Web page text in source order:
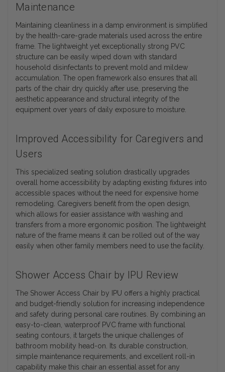
Maintenance
Maintaining cleanliness in a damp environment is simplified
by the health-care-grade materials used across the entire
frame. The lightweight yet exceptionally strong PVC
structure can be easily wiped down with standard
household disinfectants to prevent mold and mildew
accumulation. The open framework also ensures that all
parts of the chair dry quickly after use, preserving the
aesthetic appearance and structural integrity of the
equipment over years of daily exposure to moisture.
Improved Accessibility for Caregivers and
Users
This specialized seating solution drastically upgrades
overall home accessibility by adapting existing fixtures into
accessible spaces without the need for expensive home
remodeling. Caregivers benefit from the open design,
which allows for easier assistance with washing and
transfers from a more ergonomic position. The lightweight
nature of the frame means it can be rolled out of the way
easily when other family members need to use the facility.
Shower Access Chair by IPU Review
The Shower Access Chair by IPU offers a highly practical
and budget-friendly solution for increasing independence
and safety during personal care routines. By combining an
easy-to-clean, waterproof PVC frame with functional
seating contours, it targets the unique challenges of
bathroom mobility head-on. Its durable construction,
simple maintenance requirements, and excellent roll-in
capability make this chair an essential asset for any